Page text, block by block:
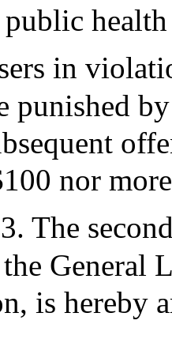
in
punished
nor
The
General
is hereby